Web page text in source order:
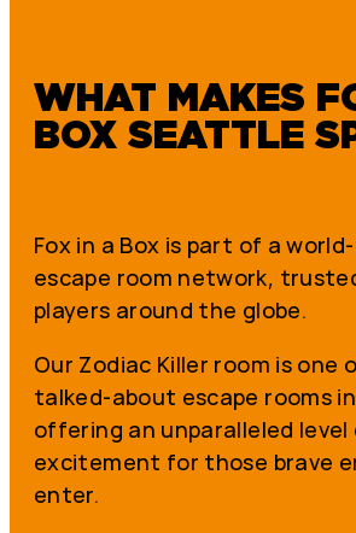
WHAT MAKES
BOX SEATTLE
Fox in a Box is part of a
escape room network,
players around the globe.
Our Zodiac Killer room is one
talked-about escape rooms
offering an unparalleled
excitement for those brave
enter.